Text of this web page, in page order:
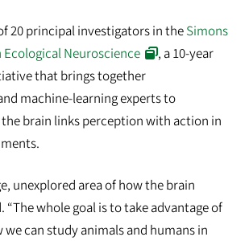
20 principal investigators in theSimons
Neuroscience
, a 10-year
that brings together
machine-learning experts to
brain links perception with action in
unexplored area of how the brain
“The whole goal is to take advantage of
can study animals and humans in